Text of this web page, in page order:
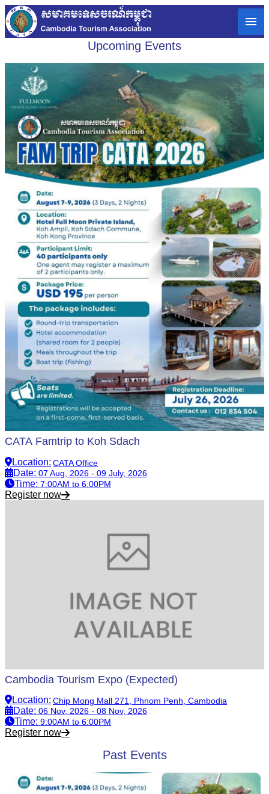
Upcoming Events
CATA Famtrip to Koh Sdach
Location: CATA Office
Date: 07 Aug, 2026 - 09 July, 2026
Time: 7:00AM to 6:00PM
Register now
Cambodia Tourism Expo (Expected)
Location: Chip Mong Mall 271, Phnom Penh, Cambodia
Date: 06 Nov, 2026 - 08 Nov, 2026
Time: 9:00AM to 6:00PM
Register now
Past Events